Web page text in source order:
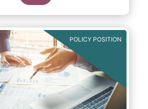
IOSCO report provides a
magnifiers.
the opportunity to share our
areas:
POLICY POSITION